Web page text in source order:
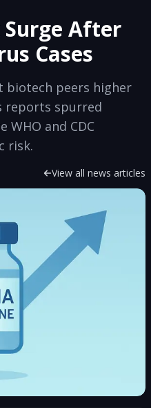
After
Cases
biotech peers higher
reports spurred
and CDC
risk.
View all news articles